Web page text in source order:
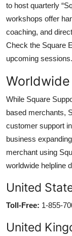
to host quarterly
workshops offer
coaching, and
Check the Square
upcoming sessions.
While Square
based merchants,
customer support
business
merchant using
worldwide helpline
United
Toll-Free: 1-855-
United